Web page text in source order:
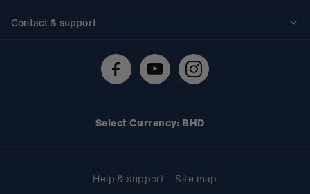
Contact & support
Technical difficulties
Select Currency: BHD
Help & support Site map